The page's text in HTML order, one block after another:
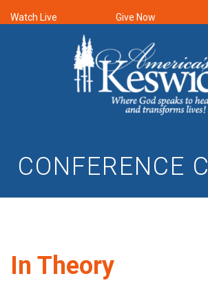
Watch Live Give Now
CONFERENCE
In Theory